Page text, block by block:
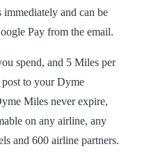
and can be
Pay from the email.
spend, and 5 Miles per
to your Dyme
Miles never expire,
on any airline, any
and 600 airline partners.